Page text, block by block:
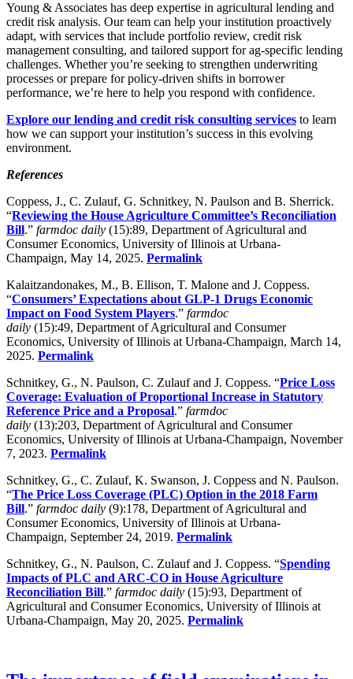
Young & Associates has deep expertise in agricultural lending and
credit risk analysis. Our team can help your institution proactively
adapt, with services that include portfolio review, credit risk
management consulting, and tailored support for ag-specific lending
challenges. Whether you’re seeking to strengthen underwriting
processes or prepare for policy-driven shifts in borrower
performance, we’re here to help you respond with confidence.
Explore our lending and credit risk consulting services to learn
how we can support your institution’s success in this evolving
environment.
References
Coppess, J., C. Zulauf, G. Schnitkey, N. Paulson and B. Sherrick.
“Reviewing the House Agriculture Committee’s Reconciliation
Bill.” farmdoc daily (15):89, Department of Agricultural and
Consumer Economics, University of Illinois at Urbana-
Champaign, May 14, 2025. Permalink
Kalaitzandonakes, M., B. Ellison, T. Malone and J. Coppess.
“Consumers’ Expectations about GLP-1 Drugs Economic
Impact on Food System Players.” farmdoc
daily (15):49, Department of Agricultural and Consumer
Economics, University of Illinois at Urbana-Champaign, March 14,
2025. Permalink
Schnitkey, G., N. Paulson, C. Zulauf and J. Coppess. “Price Loss
Coverage: Evaluation of Proportional Increase in Statutory
Reference Price and a Proposal.” farmdoc
daily (13):203, Department of Agricultural and Consumer
Economics, University of Illinois at Urbana-Champaign, November
7, 2023. Permalink
Schnitkey, G., C. Zulauf, K. Swanson, J. Coppess and N. Paulson.
“The Price Loss Coverage (PLC) Option in the 2018 Farm
Bill.” farmdoc daily (9):178, Department of Agricultural and
Consumer Economics, University of Illinois at Urbana-
Champaign, September 24, 2019. Permalink
Schnitkey, G., N. Paulson, C. Zulauf and J. Coppess. “Spending
Impacts of PLC and ARC-CO in House Agriculture
Reconciliation Bill.” farmdoc daily (15):93, Department of
Agricultural and Consumer Economics, University of Illinois at
Urbana-Champaign, May 20, 2025. Permalink